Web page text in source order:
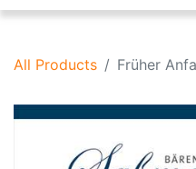
All Products Früher